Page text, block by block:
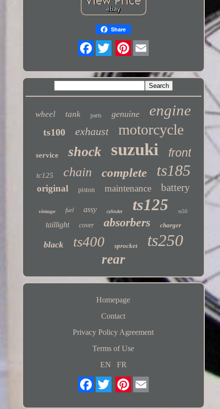
Share
wheel tank parts genuine engine
ts100 exhaust motorcycle
service shock suzuki front
tc125 chain complete ts185
original piston maintenance battery
vintage fuel assy cylinder ts125 ts50
taillight cover absorbers charger
black ts400 sprocket ts250
rear
Homepage
Contact
Privacy Policy Agreement
Terms of Use
EN
FR